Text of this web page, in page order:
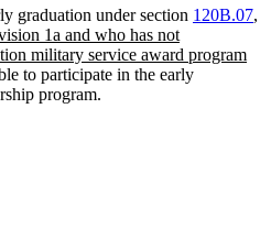
graduation under section 120B.07,
1a and who has not
military service award program
to participate in the early
program.